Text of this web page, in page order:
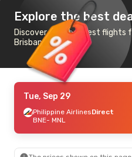
Explore the best
Discover the cheapest flights
Brisbane to Manila
Tue, Sep 29
Philippine AirlinesDirect
BNE- MNL